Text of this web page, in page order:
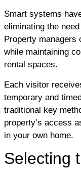
Smart systems
eliminating the
Property managers
while maintaining
rental spaces.
Each visitor
temporary and
traditional key
property’s access
in your own home.
Selecting